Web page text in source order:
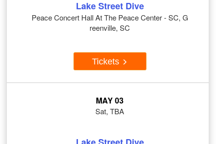
Lake Street Dive
Peace Concert Hall At The Peace Center - SC, G
reenville, SC
Tickets
MAY 03
Sat, TBA